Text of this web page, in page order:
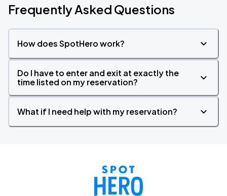
Frequently Asked Questions
How does SpotHero work?
Do I have to enter and exit at exactly the
time listed on my reservation?
What if I need help with my reservation?